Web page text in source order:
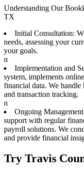
Understanding Our
TX
Initial Consultation:
needs, assessing your
your goals.
n
Implementation and
system, implements
financial data. We
and transaction tracking.
n
Ongoing
support with regular
payroll solutions. We
and provide financial
Try Travis